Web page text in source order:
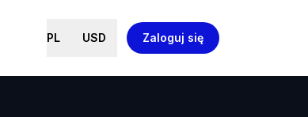
PL USD Zaloguj się